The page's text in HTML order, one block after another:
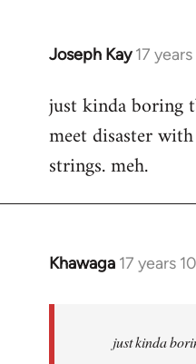
Joseph Kay 17
In
to
Welcome
libcom.org
just kinda boring
meet disaster
strings. meh.
Khawaga 17 years
In
just kinda